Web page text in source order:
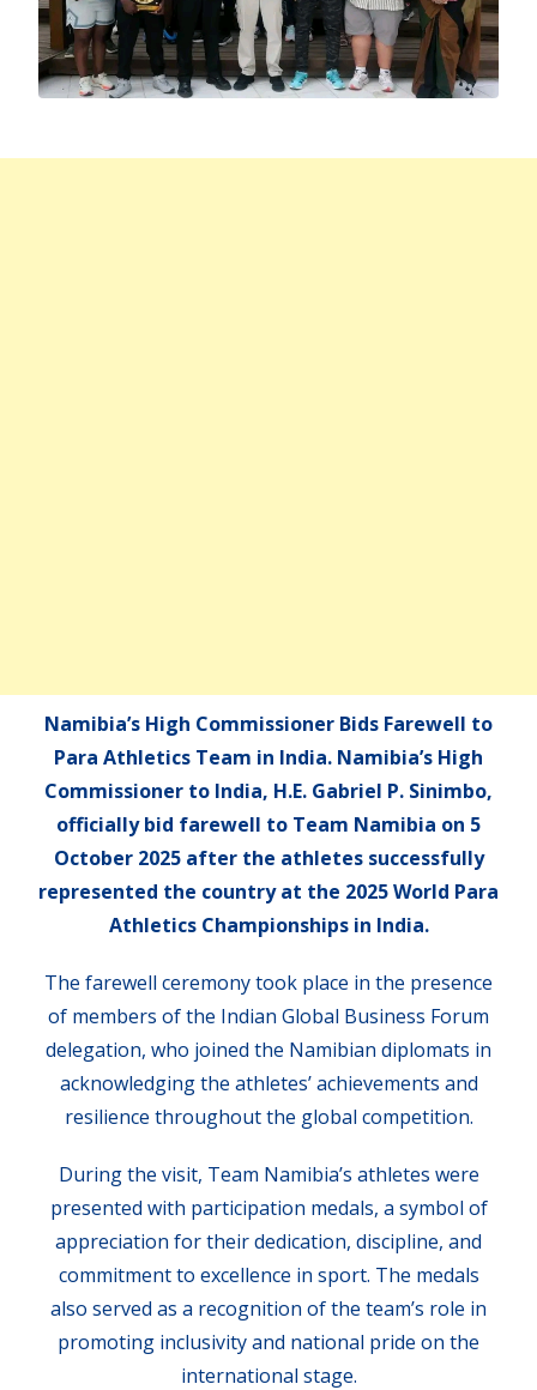
Namibia’s High Commissioner Bids Farewell to
Para Athletics Team in India. Namibia’s High
Commissioner to India, H.E. Gabriel P. Sinimbo,
officially bid farewell to Team Namibia on 5
October 2025 after the athletes successfully
represented the country at the 2025 World Para
Athletics Championships in India.
The farewell ceremony took place in the presence
of members of the Indian Global Business Forum
delegation, who joined the Namibian diplomats in
acknowledging the athletes’ achievements and
resilience throughout the global competition.
During the visit, Team Namibia’s athletes were
presented with participation medals, a symbol of
appreciation for their dedication, discipline, and
commitment to excellence in sport. The medals
also served as a recognition of the team’s role in
promoting inclusivity and national pride on the
international stage.